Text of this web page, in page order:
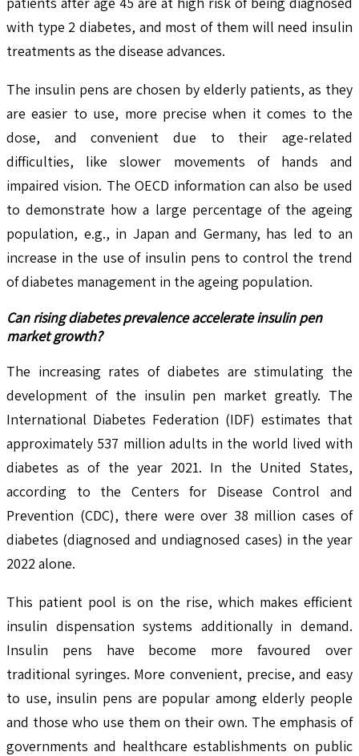
with type 2 diabetes, and most of them will need insulin
treatments as the disease advances.
The insulin pens are chosen by elderly patients, as they
are easier to use, more precise when it comes to the
dose, and convenient due to their age-related
difficulties, like slower movements of hands and
impaired vision. The OECD information can also be used
to demonstrate how a large percentage of the ageing
population, e.g., in Japan and Germany, has led to an
increase in the use of insulin pens to control the trend
of diabetes management in the ageing population.
Can rising diabetes prevalence accelerate insulin pen
market growth?
The increasing rates of diabetes are stimulating the
development of the insulin pen market greatly. The
International Diabetes Federation (IDF) estimates that
approximately 537 million adults in the world lived with
diabetes as of the year 2021. In the United States,
according to the Centers for Disease Control and
Prevention (CDC), there were over 38 million cases of
diabetes (diagnosed and undiagnosed cases) in the year
2022 alone.
This patient pool is on the rise, which makes efficient
insulin dispensation systems additionally in demand.
Insulin pens have become more favoured over
traditional syringes. More convenient, precise, and easy
to use, insulin pens are popular among elderly people
and those who use them on their own. The emphasis of
governments and healthcare establishments on public